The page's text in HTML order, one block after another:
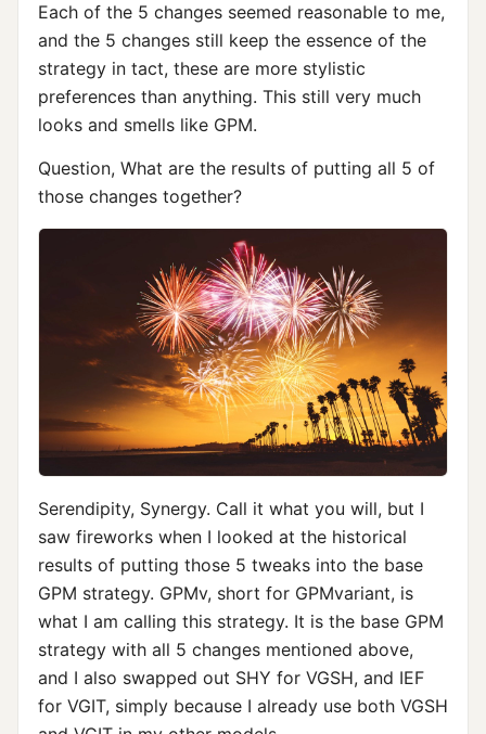
Each of the 5 changes seemed reasonable to me,
and the 5 changes still keep the essence of the
strategy in tact, these are more stylistic
preferences than anything. This still very much
looks and smells like GPM.
Question, What are the results of putting all 5 of
those changes together?
Serendipity, Synergy. Call it what you will, but I
saw fireworks when I looked at the historical
results of putting those 5 tweaks into the base
GPM strategy. GPMv, short for GPMvariant, is
what I am calling this strategy. It is the base GPM
strategy with all 5 changes mentioned above,
and I also swapped out SHY for VGSH, and IEF
for VGIT, simply because I already use both VGSH